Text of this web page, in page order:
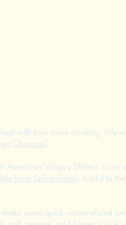
with two-zone cooking. We
Charcoal.
American Wagyu Sliders in our
from Spiceology). Add it to
some quick-caramelized